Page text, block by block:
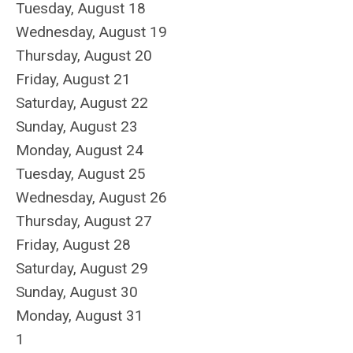
Tuesday, August 18
Wednesday, August 19
Thursday, August 20
Friday, August 21
Saturday, August 22
Sunday, August 23
Monday, August 24
Tuesday, August 25
Wednesday, August 26
Thursday, August 27
Friday, August 28
Saturday, August 29
Sunday, August 30
Monday, August 31
1